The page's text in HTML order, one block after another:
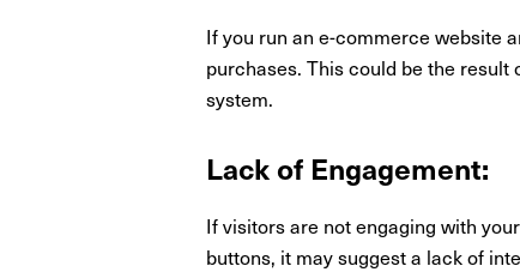
If you run an e-commerce website
purchases. This could be the
system.
Lack of Engagement:
If visitors are not engaging with
buttons, it may suggest a lack of